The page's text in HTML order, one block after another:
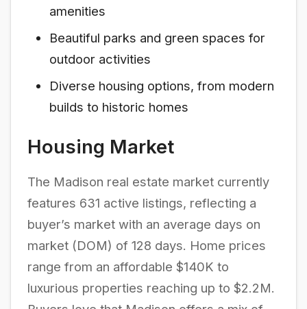
amenities
Beautiful parks and green spaces for
outdoor activities
Diverse housing options, from modern
builds to historic homes
Housing Market
The Madison real estate market currently
features 631 active listings, reflecting a
buyer’s market with an average days on
market (DOM) of 128 days. Home prices
range from an affordable $140K to
luxurious properties reaching up to $2.2M.